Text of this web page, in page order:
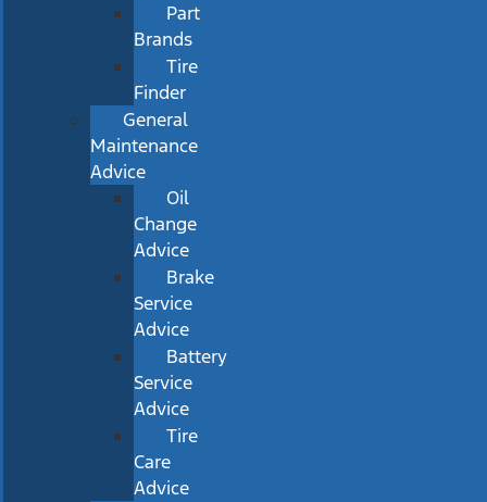
Part
Brands
Tire
Finder
General
Maintenance
Advice
Oil
Change
Advice
Brake
Service
Advice
Battery
Service
Advice
Tire
Care
Advice